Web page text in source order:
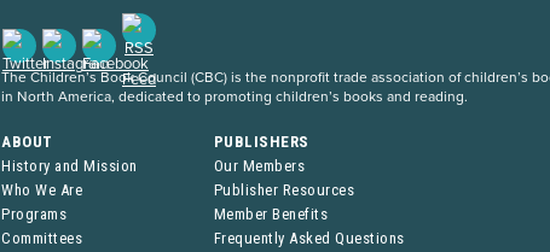
The Children’s Book Council (CBC) is the nonprofit trade association of children’s
in North America, dedicated to promoting children’s books and reading.
ABOUT
History and Mission
Who We Are
Programs
Committees
PUBLISHERS
Our Members
Publisher Resources
Member Benefits
Frequently Asked Questions